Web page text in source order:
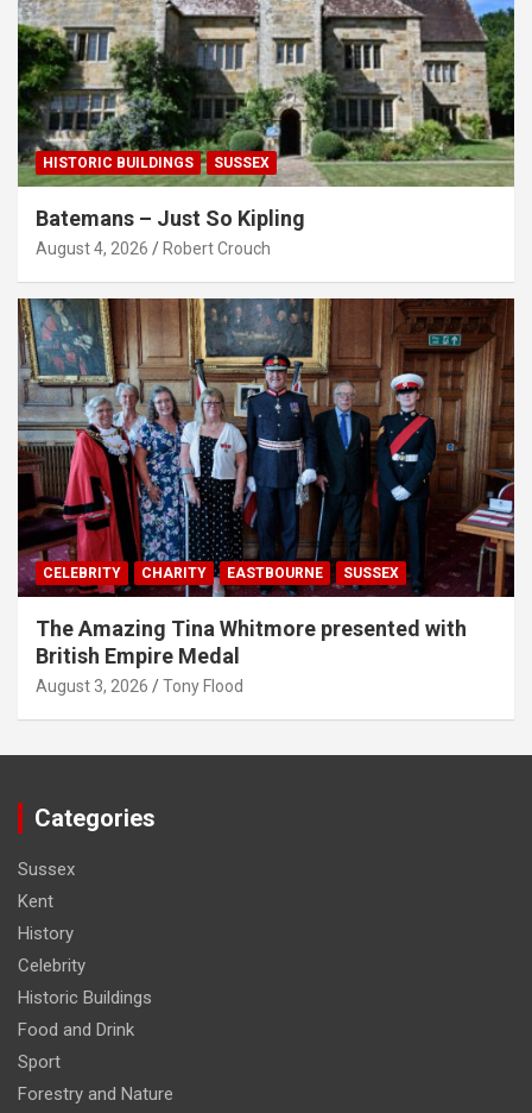
HISTORIC BUILDINGS SUSSEX
Batemans – Just So Kipling
August 4, 2026 Robert Crouch
CELEBRITY CHARITY EASTBOURNE SUSSEX
The Amazing Tina Whitmore presented with
British Empire Medal
August 3, 2026 Tony Flood
Categories
Sussex
Kent
History
Celebrity
Historic Buildings
Food and Drink
Sport
Forestry and Nature